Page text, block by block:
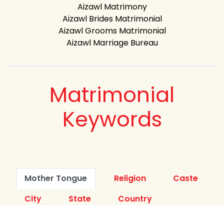
Aizawl Matrimony
Aizawl Brides Matrimonial
Aizawl Grooms Matrimonial
Aizawl Marriage Bureau
Matrimonial
Keywords
Mother Tongue Religion
Caste
City
State
Country